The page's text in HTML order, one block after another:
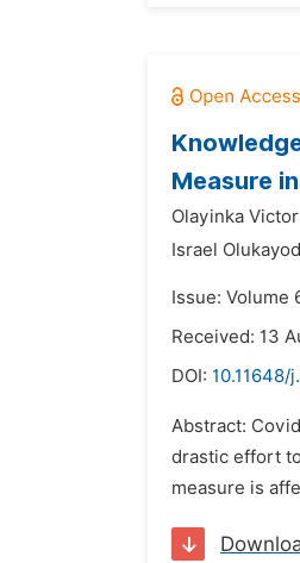
Measure
Olayinka
Israel
Issue: Volume
Received: 13
DOI: 10.11648/
Abstract:
drastic effort
measure is